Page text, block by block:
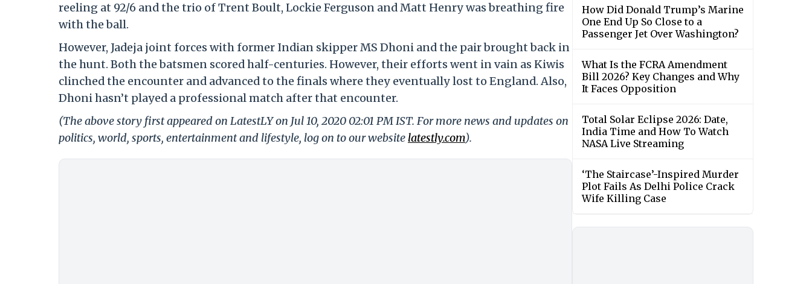
reeling at 92/6 and the trio of Trent Boult, Lockie Ferguson and Matt Henry was breathing fire
with the ball.
However, Jadeja joint forces with former Indian skipper MS Dhoni and the pair brought back in
the hunt. Both the batsmen scored half-centuries. However, their efforts went in vain as Kiwis
clinched the encounter and advanced to the finals where they eventually lost to England. Also,
Dhoni hasn’t played a professional match after that encounter.
(The above story first appeared on LatestLY on Jul 10, 2020 02:01 PM IST. For more news and updates on
politics, world, sports, entertainment and lifestyle, log on to our website latestly.com).
How Did Donald Trump’s Marine
One End Up So Close to a
Passenger Jet Over Washington?
What Is the FCRA Amendment
Bill 2026? Key Changes and Why
It Faces Opposition
Total Solar Eclipse 2026: Date,
India Time and How To Watch
NASA Live Streaming
‘The Staircase’-Inspired Murder
Plot Fails As Delhi Police Crack
Wife Killing Case